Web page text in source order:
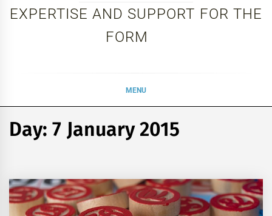
EXPERTISE AND SUPPORT FOR THE
FORM
MENU
Day:7 January 2015